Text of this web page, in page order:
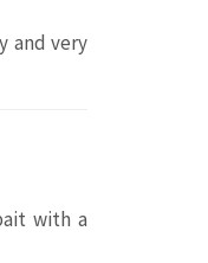
and very
with a